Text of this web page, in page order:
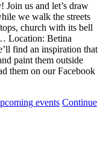
Join us and let’s draw
we walk the streets
church with its bell
Location: Betina
find an inspiration that
paint them outside
them on our Facebook
events Continue